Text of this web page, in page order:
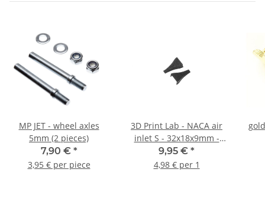
MP JET - wheel axles
5mm (2 pieces)
7,90 € *
3,95 € per piece
3D Print Lab - NACA air
inlet S - 32x18x9mm -
0,7g (2 pieces)
9,95 € *
4,98 € per 1